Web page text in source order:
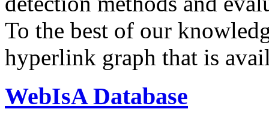
To the best of our
hyperlink graph that is
WebIsA Database